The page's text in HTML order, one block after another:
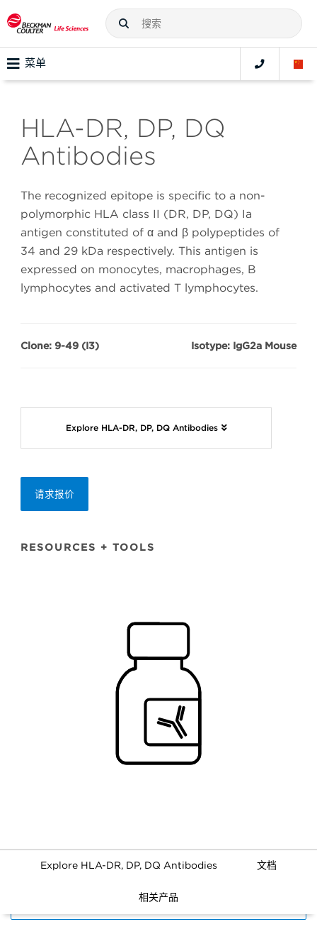
菜单
HLA-DR, DP, DQ
Antibodies
The recognized epitope is specific to a non-
polymorphic HLA class II (DR, DP, DQ) Ia
antigen constituted of α and β polypeptides of
34 and 29 kDa respectively. This antigen is
expressed on monocytes, macrophages, B
lymphocytes and activated T lymphocytes.
Clone: 9-49 (I3) Isotype: IgG2a Mouse
Explore HLA-DR, DP, DQ Antibodies
请求报价
RESOURCES + TOOLS
Explore HLA-DR, DP, DQ Antibodies 文档
相关产品